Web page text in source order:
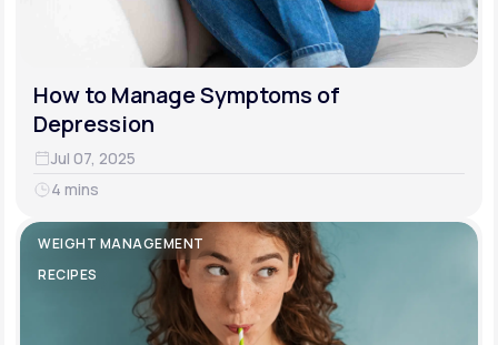
How to Manage Symptoms of
Depression
Jul 07, 2025
4 mins
WEIGHT MANAGEMENT
RECIPES